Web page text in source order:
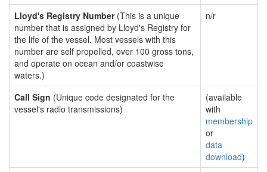
Lloyd's Registry Number(This is a unique
number that is assigned by Lloyd's Registry for
the life of the vessel. Most vessels with this
number are self propelled, over 100 gross tons,
and operate on ocean and/or coastwise
waters.)
n/r
Call Sign (Unique code designated for the
vessel's radio transmissions)
(available
with
membership
or
data
download)